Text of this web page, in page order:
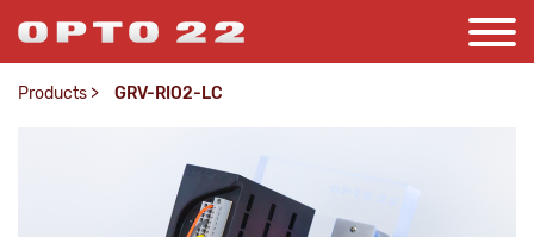
Products > GRV-RIO2-LC